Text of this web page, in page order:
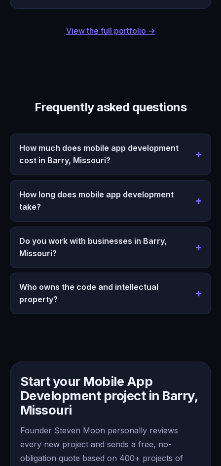
View the full portfolio →
Frequently asked questions
How much does mobile app development
cost in Barry, Missouri?
How long does mobile app development
take?
Do you work with businesses in Barry,
Missouri?
Who owns the code and intellectual
property?
Start your Mobile App
Development project in Barry,
Missouri
Founder Steven Moon personally reviews
every new project and sends a free, no-
obligation quote based on 400+ projects of